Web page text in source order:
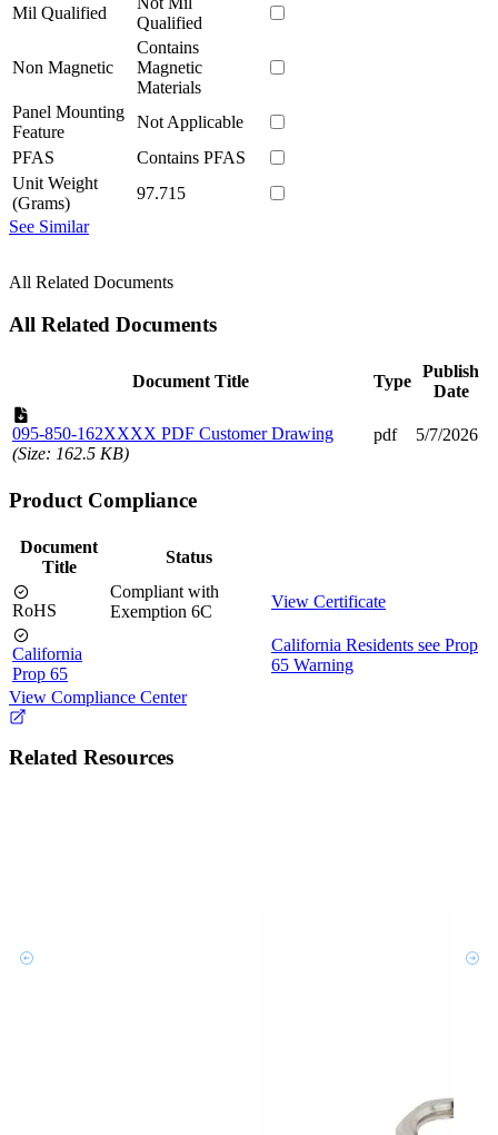
Mil Qualified
Qualified
Non Magnetic
Contains
Magnetic
Materials
Panel Mounting
Feature
Not Applicable
PFAS
Contains PFAS
Unit Weight
(Grams)
97.715
See Similar
All Related Documents
All Related Documents
Document Title Type
Publish
Date
095-850-162XXXX PDF Customer Drawing
(Size: 162.5 KB)
pdf 5/7/2026
Product Compliance
Document
Title
Status
RoHS
Compliant with
Exemption 6C
View Certificate
California
Prop 65
California Residents see Prop
65 Warning
View Compliance Center
Related Resources